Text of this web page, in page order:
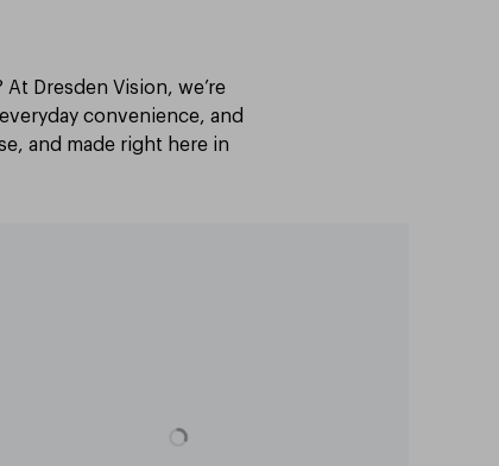
Dresden Vision, we’re
convenience, and
and made right here in